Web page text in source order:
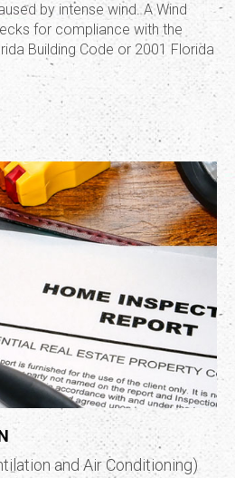
by intense wind. A Wind
for compliance with the
Building Code or 2001 Florida
and Air Conditioning)